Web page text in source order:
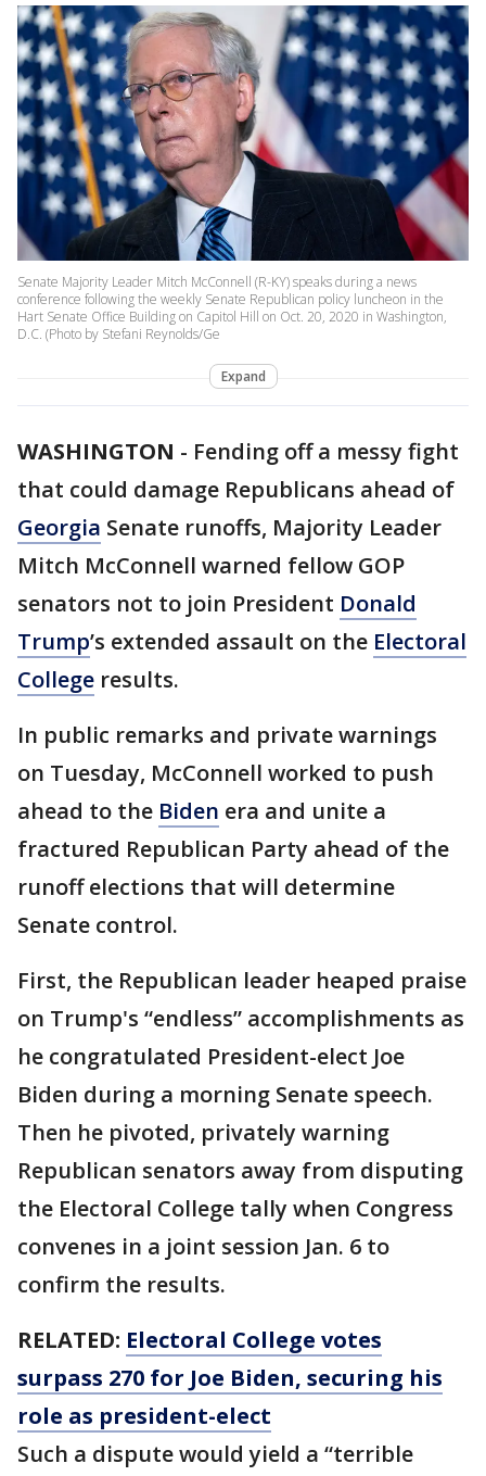
Senate Majority Leader Mitch McConnell (R-KY) speaks during a news
conference following the weekly Senate Republican policy luncheon in the
Hart Senate Office Building on Capitol Hill on Oct. 20, 2020 in Washington,
D.C. (Photo by Stefani Reynolds/Ge
Expand
WASHINGTON - Fending off a messy fight
that could damage Republicans ahead of
Georgia Senate runoffs, Majority Leader
Mitch McConnell warned fellow GOP
senators not to join President Donald
Trump’s extended assault on the Electoral
College results.
In public remarks and private warnings
on Tuesday, McConnell worked to push
ahead to the Biden era and unite a
fractured Republican Party ahead of the
runoff elections that will determine
Senate control.
First, the Republican leader heaped praise
on Trump's “endless” accomplishments as
he congratulated President-elect Joe
Biden during a morning Senate speech.
Then he pivoted, privately warning
Republican senators away from disputing
the Electoral College tally when Congress
convenes in a joint session Jan. 6 to
confirm the results.
RELATED: Electoral College votes
surpass 270 for Joe Biden, securing his
role as president-elect
Such a dispute would yield a “terrible